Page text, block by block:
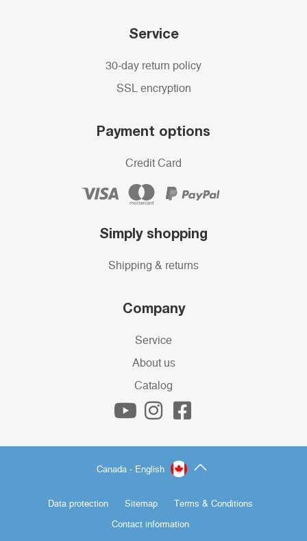
Service
30-day return policy
SSL encryption
Payment options
Credit Card
Simply shopping
Shipping & returns
Company
Service
About us
Catalog
Canada - English
Data protection Sitemap Terms & Conditions
Contact information